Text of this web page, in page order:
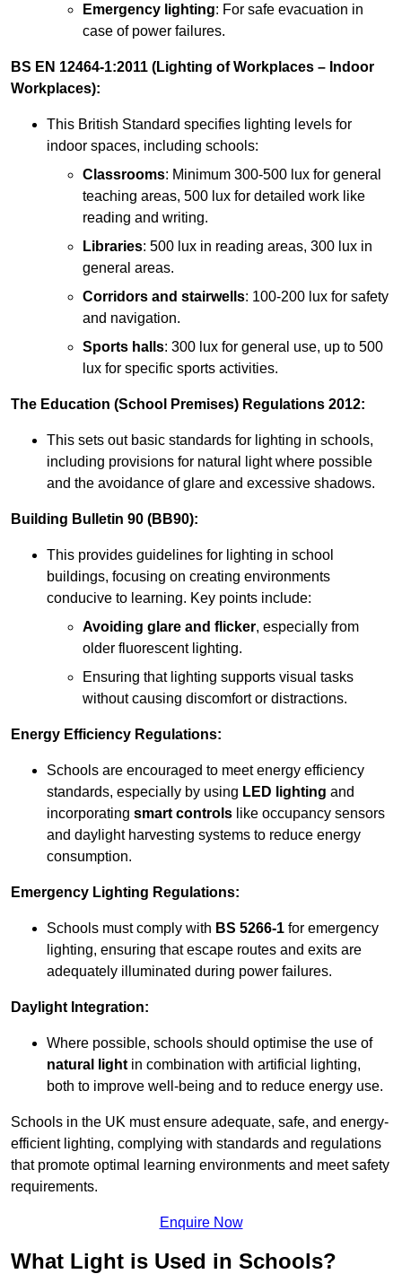
Emergency lighting: For safe evacuation in
case of power failures.
BS EN 12464-1:2011 (Lighting of Workplaces – Indoor
Workplaces):
This British Standard specifies lighting levels for
indoor spaces, including schools:
Classrooms: Minimum 300-500 lux for general
teaching areas, 500 lux for detailed work like
reading and writing.
Libraries: 500 lux in reading areas, 300 lux in
general areas.
Corridors and stairwells: 100-200 lux for safety
and navigation.
Sports halls: 300 lux for general use, up to 500
lux for specific sports activities.
The Education (School Premises) Regulations 2012:
This sets out basic standards for lighting in schools,
including provisions for natural light where possible
and the avoidance of glare and excessive shadows.
Building Bulletin 90 (BB90):
This provides guidelines for lighting in school
buildings, focusing on creating environments
conducive to learning. Key points include:
Avoiding glare and flicker, especially from
older fluorescent lighting.
Ensuring that lighting supports visual tasks
without causing discomfort or distractions.
Energy Efficiency Regulations:
Schools are encouraged to meet energy efficiency
standards, especially by using LED lighting and
incorporating smart controls like occupancy sensors
and daylight harvesting systems to reduce energy
consumption.
Emergency Lighting Regulations:
Schools must comply with BS 5266-1 for emergency
lighting, ensuring that escape routes and exits are
adequately illuminated during power failures.
Daylight Integration:
Where possible, schools should optimise the use of
natural light in combination with artificial lighting,
both to improve well-being and to reduce energy use.
Schools in the UK must ensure adequate, safe, and energy-
efficient lighting, complying with standards and regulations
that promote optimal learning environments and meet safety
requirements.
Enquire Now
What Light is Used in Schools?